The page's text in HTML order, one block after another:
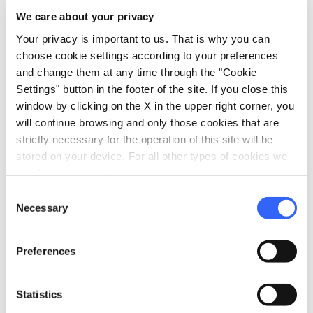
We care about your privacy
Your privacy is important to us. That is why you can
choose cookie settings according to your preferences
and change them at any time through the "Cookie
Settings" button in the footer of the site. If you close this
window by clicking on the X in the upper right corner, you
will continue browsing and only those cookies that are
strictly necessary for the operation of this site will be
stored on your device. For all other types of cookies we
Selection
Necessary
Preferences
Statistics
directions Directions
Information
home Where
Massa Marittima
Via Massetana Nord, 21, 58024 Massa
Marittima GR, Italia
schedule When
email Email
language Website